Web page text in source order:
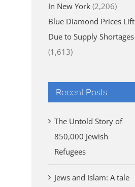
In New York (2,206)
Blue Diamond Prices Lift
Due to Supply Shortages
(1,613)
Recent Posts
The Untold Story of
850,000 Jewish
Refugees
Jews and Islam: A tale